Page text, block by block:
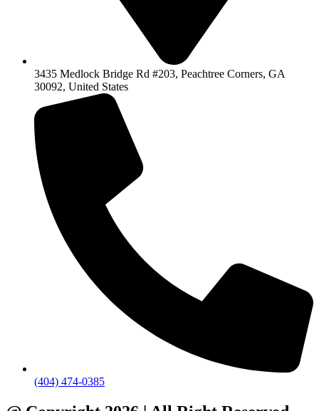
3435 Medlock Bridge Rd #203, Peachtree Corners, GA
30092, United States
(404) 474-0385